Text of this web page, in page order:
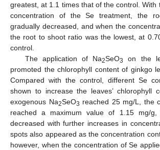
greatest, at 1.1 times that of the control. With
concentration of the Se treatment, the
gradually decreased, and when the
the root to shoot ratio was the lowest, at
control.
The application of Na2SeO3
on the
promoted the chlorophyll content of ginkgo
Compared with the control, different Se
shown to increase the leaves’ chlorophyll
exogenous Na2SeO3 reached 25 mg/L, the
reached a maximum value of 1.15 mg/
decreased with further increases in
spots also appeared as the concentration
however, when the concentration of Se